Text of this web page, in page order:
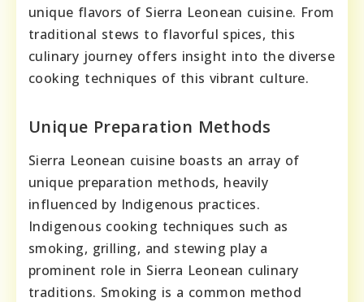
unique flavors of Sierra Leonean cuisine. From
traditional stews to flavorful spices, this
culinary journey offers insight into the diverse
cooking techniques of this vibrant culture.
Unique Preparation Methods
Sierra Leonean cuisine boasts an array of
unique preparation methods, heavily
influenced by Indigenous practices.
Indigenous cooking techniques such as
smoking, grilling, and stewing play a
prominent role in Sierra Leonean culinary
traditions. Smoking is a common method